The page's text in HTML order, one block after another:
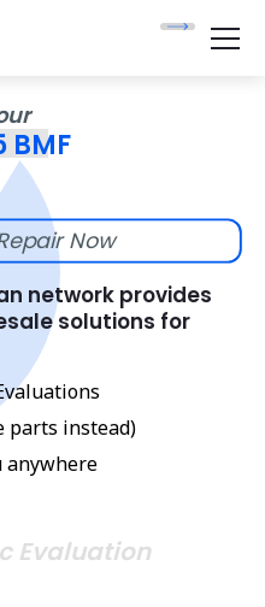
BMF
Now
network provides
solutions for
parts instead)
anywhere
Evaluation